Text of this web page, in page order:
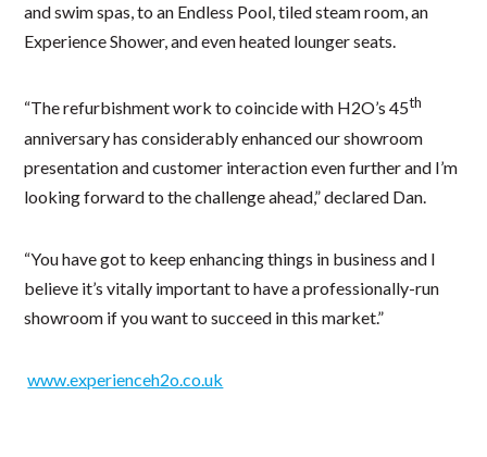
and swim spas, to an Endless Pool, tiled steam room, an
Experience Shower, and even heated lounger seats.
“The refurbishment work to coincide with H2O’s 45th
anniversary has considerably enhanced our showroom
presentation and customer interaction even further and I’m
looking forward to the challenge ahead,” declared Dan.
“You have got to keep enhancing things in business and I
believe it’s vitally important to have a professionally-run
showroom if you want to succeed in this market.”
www.experienceh2o.co.uk